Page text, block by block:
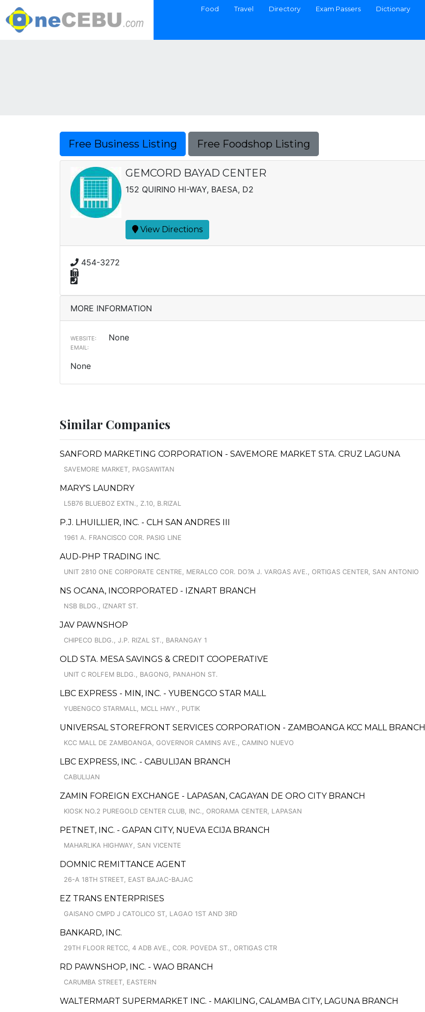
Food Travel Directory Exam Passers Dictionary
Free Business Listing Free Foodshop Listing
GEMCORD BAYAD CENTER
152 QUIRINO HI-WAY, BAESA, D2
View Directions
454-3272
MORE INFORMATION
WEBSITE: None
EMAIL:
None
Similar Companies
SANFORD MARKETING CORPORATION - SAVEMORE MARKET STA. CRUZ LAGUNA
SAVEMORE MARKET, PAGSAWITAN
MARY'S LAUNDRY
L5B76 BLUEBOZ EXTN., Z.10, B.RIZAL
P.J. LHUILLIER, INC. - CLH SAN ANDRES III
1961 A. FRANCISCO COR. PASIG LINE
AUD-PHP TRADING INC.
UNIT 2810 ONE CORPORATE CENTRE, MERALCO COR. DO?A J. VARGAS AVE., ORTIGAS CENTER, SAN ANTONIO
NS OCANA, INCORPORATED - IZNART BRANCH
NSB BLDG., IZNART ST.
JAV PAWNSHOP
CHIPECO BLDG., J.P. RIZAL ST., BARANGAY 1
OLD STA. MESA SAVINGS & CREDIT COOPERATIVE
UNIT C ROLFEM BLDG., BAGONG, PANAHON ST.
LBC EXPRESS - MIN, INC. - YUBENGCO STAR MALL
YUBENGCO STARMALL, MCLL HWY., PUTIK
UNIVERSAL STOREFRONT SERVICES CORPORATION - ZAMBOANGA KCC MALL BRANCH
KCC MALL DE ZAMBOANGA, GOVERNOR CAMINS AVE., CAMINO NUEVO
LBC EXPRESS, INC. - CABULIJAN BRANCH
CABULIJAN
ZAMIN FOREIGN EXCHANGE - LAPASAN, CAGAYAN DE ORO CITY BRANCH
KIOSK NO.2 PUREGOLD CENTER CLUB, INC., ORORAMA CENTER, LAPASAN
PETNET, INC. - GAPAN CITY, NUEVA ECIJA BRANCH
MAHARLIKA HIGHWAY, SAN VICENTE
DOMNIC REMITTANCE AGENT
26-A 18TH STREET, EAST BAJAC-BAJAC
EZ TRANS ENTERPRISES
GAISANO CMPD J CATOLICO ST, LAGAO 1ST AND 3RD
BANKARD, INC.
29TH FLOOR RETCC, 4 ADB AVE., COR. POVEDA ST., ORTIGAS CTR
RD PAWNSHOP, INC. - WAO BRANCH
CARUMBA STREET, EASTERN
WALTERMART SUPERMARKET INC. - MAKILING, CALAMBA CITY, LAGUNA BRANCH